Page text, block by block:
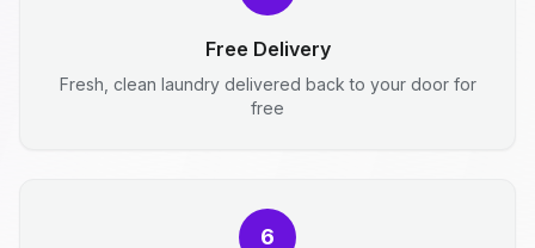
Free Delivery
Fresh, clean laundry delivered back to your door for
free
6